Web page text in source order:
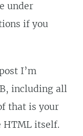
under
if you
I’m
including all
that is your
HTML itself.